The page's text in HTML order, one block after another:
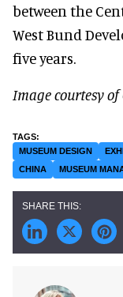
between the
West Bund
five years.
Image courtesy of
MUSEUM DESIGN
CHINA
MUSEUM